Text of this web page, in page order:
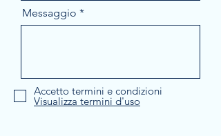
Messaggio
Accetto termini e condizioni
Visualizza termini d'uso